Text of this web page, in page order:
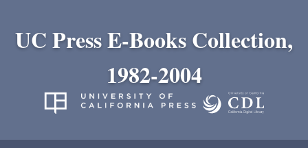
UC Press E-Books Collection,
1982-2004